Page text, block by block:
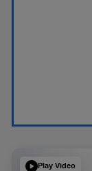
Play Video